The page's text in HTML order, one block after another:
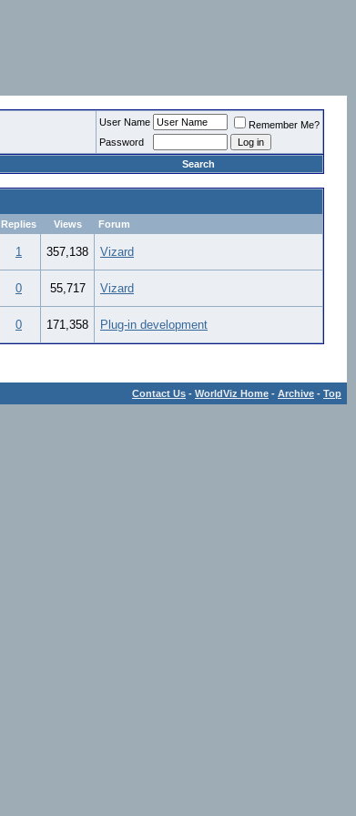
User Name
Remember Me?
Password
Search
Replies Views Forum
1 357,138 Vizard
0 55,717 Vizard
0 171,358 Plug-in development
Contact Us - WorldViz Home - Archive - Top